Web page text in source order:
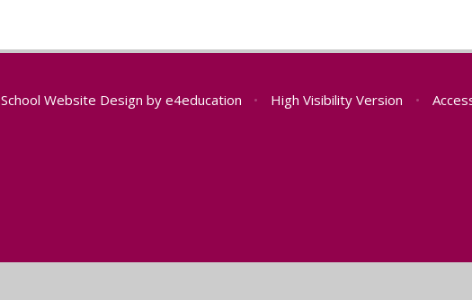
School Website Design by e4education • High Visibility Version •